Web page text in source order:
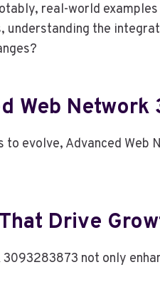
real-world
understanding the
Web
to evolve, Advanced
Drive
3093283873 not only